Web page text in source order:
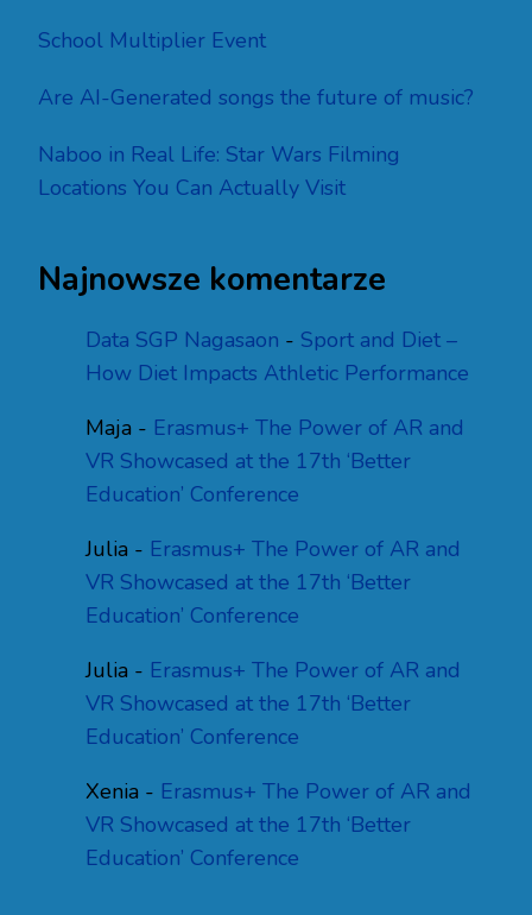
School Multiplier Event
Are AI-Generated songs the future of music?
Naboo in Real Life: Star Wars Filming
Locations You Can Actually Visit
Najnowsze komentarze
Data SGP Nagasaon - Sport and Diet –
How Diet Impacts Athletic Performance
Maja - Erasmus+ The Power of AR and
VR Showcased at the 17th ‘Better
Education’ Conference
Julia - Erasmus+ The Power of AR and
VR Showcased at the 17th ‘Better
Education’ Conference
Julia - Erasmus+ The Power of AR and
VR Showcased at the 17th ‘Better
Education’ Conference
Xenia - Erasmus+ The Power of AR and
VR Showcased at the 17th ‘Better
Education’ Conference